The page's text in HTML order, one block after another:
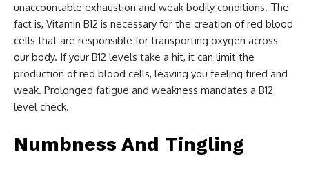
unaccountable exhaustion and weak bodily conditions. The
fact is, Vitamin B12 is necessary for the creation of red blood
cells that are responsible for transporting oxygen across
our body. If your B12 levels take a hit, it can limit the
production of red blood cells, leaving you feeling tired and
weak. Prolonged fatigue and weakness mandates a B12
level check.
Numbness And Tingling